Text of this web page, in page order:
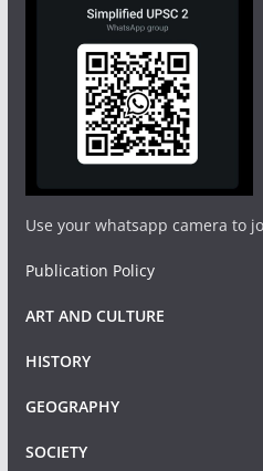
Use your whatsapp camera to
Publication Policy
ART AND CULTURE
HISTORY
GEOGRAPHY
SOCIETY